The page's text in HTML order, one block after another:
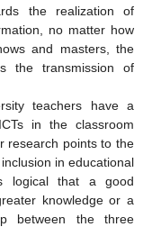
the realization of
no matter how
and masters, the
the transmission of
teachers have a
in the classroom
research points to the
in educational
logical that a good
knowledge or a
between the three